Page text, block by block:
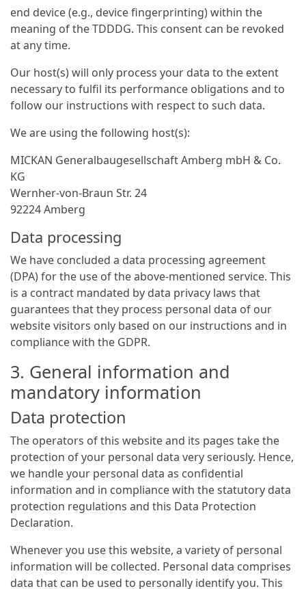
end device (e.g., device fingerprinting) within the
meaning of the TDDDG. This consent can be revoked
at any time.
Our host(s) will only process your data to the extent
necessary to fulfil its performance obligations and to
follow our instructions with respect to such data.
We are using the following host(s):
MICKAN General­bau­gesellschaft Amberg mbH & Co.
KG
Wernher-von-Braun Str. 24
92224 Amberg
Data processing
We have concluded a data processing agreement
(DPA) for the use of the above-mentioned service. This
is a contract mandated by data privacy laws that
guarantees that they process personal data of our
website visitors only based on our instructions and in
compliance with the GDPR.
3. General information and
mandatory information
Data protection
The operators of this website and its pages take the
protection of your personal data very seriously. Hence,
we handle your personal data as confidential
information and in compliance with the statutory data
protection regulations and this Data Protection
Declaration.
Whenever you use this website, a variety of personal
information will be collected. Personal data comprises
data that can be used to personally identify you. This